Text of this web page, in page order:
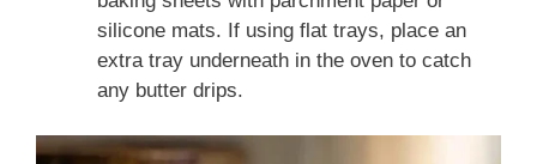
silicone mats. If using flat trays, place an
extra tray underneath in the oven to catch
any butter drips.